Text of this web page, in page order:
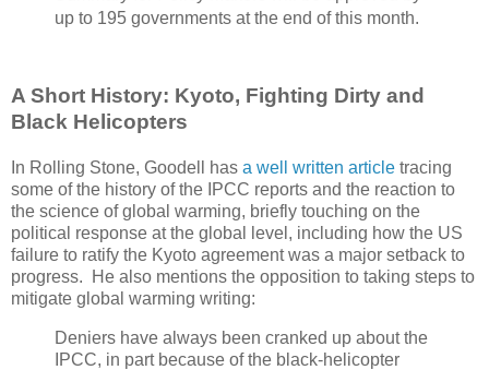
up to 195 governments at the end of this month.
A Short History: Kyoto, Fighting Dirty and
Black Helicopters
In Rolling Stone, Goodell has a well written article tracing
some of the history of the IPCC reports and the reaction to
the science of global warming, briefly touching on the
political response at the global level, including how the US
failure to ratify the Kyoto agreement was a major setback to
progress. He also mentions the opposition to taking steps to
mitigate global warming writing:
Deniers have always been cranked up about the
IPCC, in part because of the black-helicopter